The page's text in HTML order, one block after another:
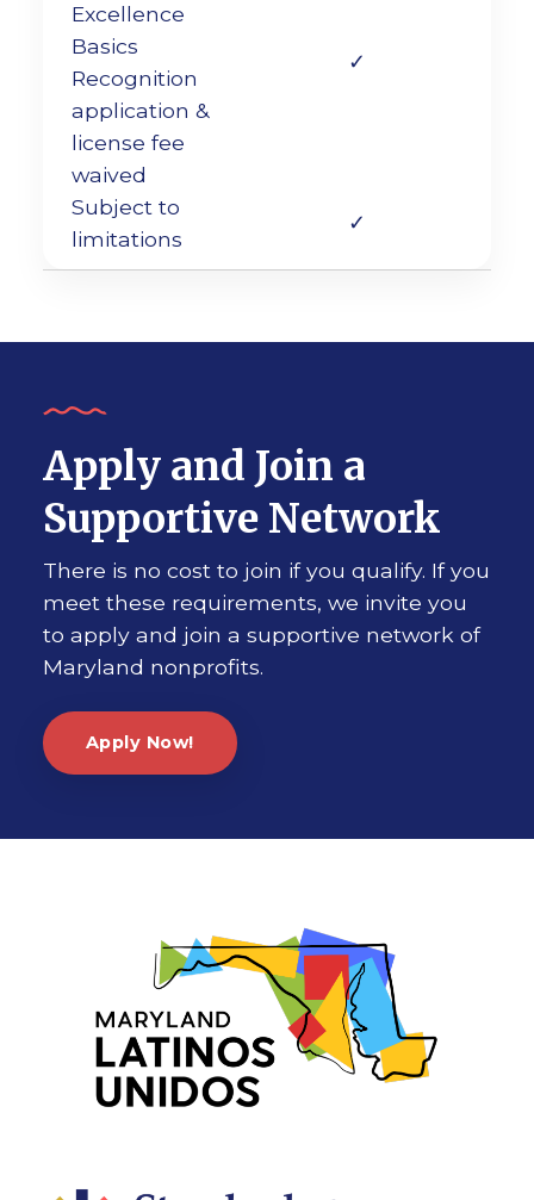
Excellence
Basics
Recognition
application &
license fee
waived
✓
Subject to
limitations
✓
Apply and Join a
Supportive Network
There is no cost to join if you qualify. If you
meet these requirements, we invite you
to apply and join a supportive network of
Maryland nonprofits.
Apply Now!